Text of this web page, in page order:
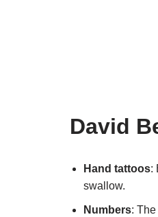
David
Hand tattoos:
swallow.
Numbers: